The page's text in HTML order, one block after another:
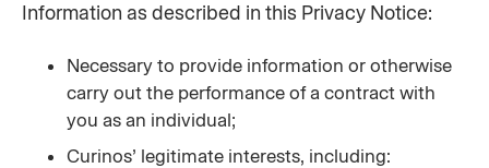
Information as described in this Privacy Notice:
Necessary to provide information or otherwise
carry out the performance of a contract with
you as an individual;
Curinos’ legitimate interests, including: